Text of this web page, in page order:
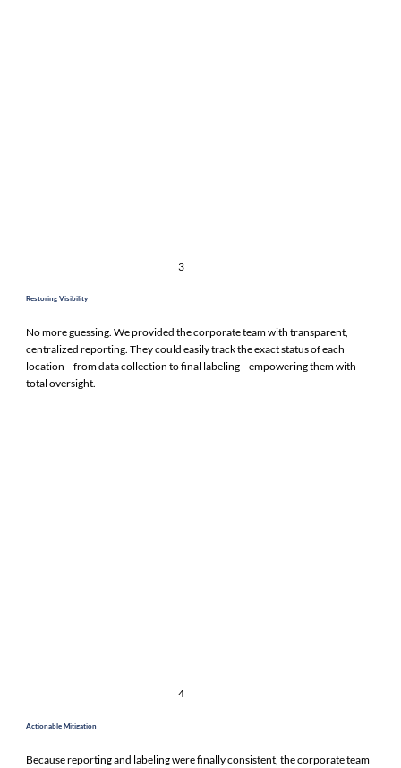
3
Restoring Visibility
No more guessing. We provided the corporate team with transparent,
centralized reporting. They could easily track the exact status of each
location—from data collection to final labeling—empowering them with
total oversight.
4
Actionable Mitigation
Because reporting and labeling were finally consistent, the corporate team